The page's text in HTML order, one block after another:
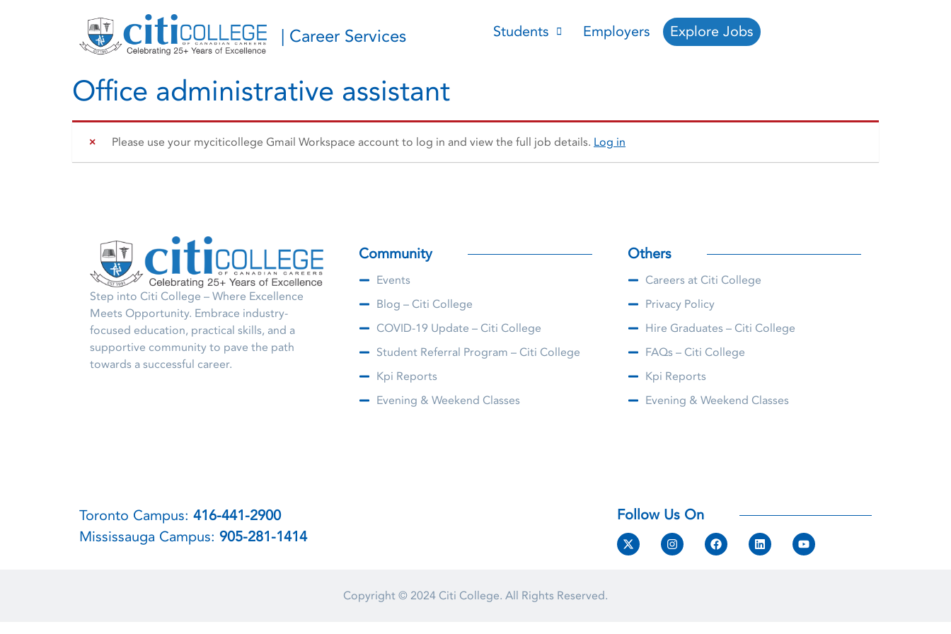
| Career Services Students Employers Explore Jobs
Office administrative assistant
Please use your myciticollege Gmail Workspace account to log in and view the full job details. Log in
Step into Citi College – Where Excellence
Meets Opportunity. Embrace industry-
focused education, practical skills, and a
supportive community to pave the path
towards a successful career.
Community
Events
Blog – Citi College
COVID-19 Update – Citi College
Student Referral Program – Citi College
Kpi Reports
Evening & Weekend Classes
Others
Careers at Citi College
Privacy Policy
Hire Graduates – Citi College
FAQs – Citi College
Kpi Reports
Evening & Weekend Classes
Toronto Campus: 416-441-2900
Mississauga Campus: 905-281-1414
Follow Us On
Copyright © 2024 Citi College. All Rights Reserved.